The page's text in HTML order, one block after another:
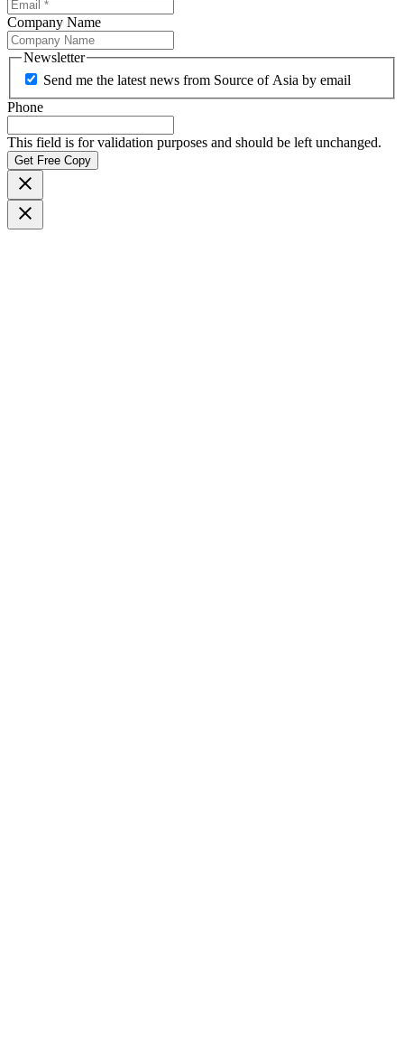
Company Name
Newsletter
Send me the latest news from Source of Asia by email
Phone
This field is for validation purposes and should be left unchanged.
Get Free Copy